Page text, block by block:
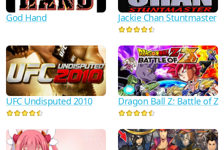
God Hand Jackie Chan Stuntmaster
UFC Undisputed 2010 Dragon Ball Z: Battle of Z